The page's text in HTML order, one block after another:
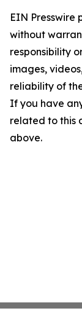
EIN Presswire
without
responsibility
images,
reliability of
If you have
related to this
above.